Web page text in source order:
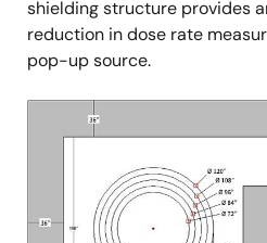
shielding structure provides
reduction in dose rate
pop-up source.